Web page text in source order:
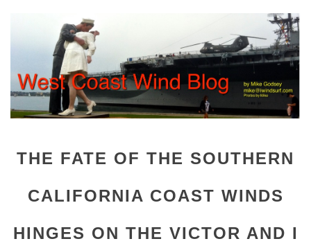
THE FATE OF THE SOUTHERN
CALIFORNIA COAST WINDS
HINGES ON THE VICTOR AND I